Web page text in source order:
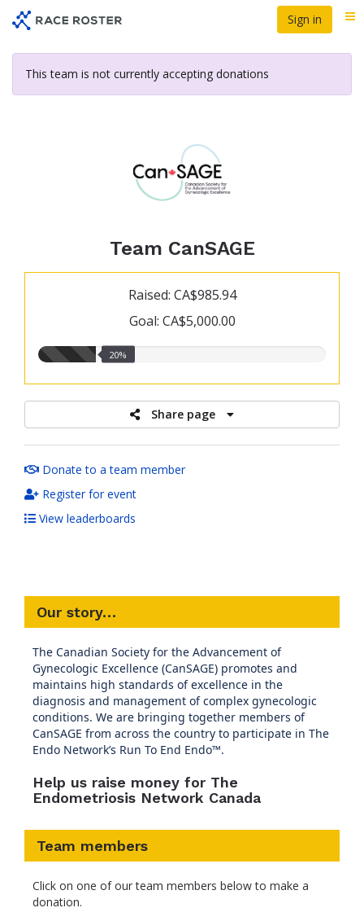
content
Sign in
This team is not currently accepting donations
Team CanSAGE
Raised: CA$985.94
Goal: CA$5,000.00
20.00%
20%
Share page
Donate to a team member
Register for event
View leaderboards
Our story…
The Canadian Society for the Advancement of
Gynecologic Excellence (CanSAGE) promotes and
maintains high standards of excellence in the
diagnosis and management of complex gynecologic
conditions. We are bringing together members of
CanSAGE from across the country to participate in The
Endo Network’s Run To End Endo™.
Help us raise money for The
Endometriosis Network Canada
Team members
Click on one of our team members below to make a
donation.